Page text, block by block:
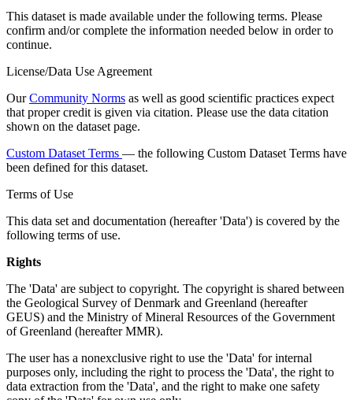
This dataset is made available under the following terms. Please
confirm and/or complete the information needed below in order to
continue.
License/Data Use Agreement
OurCommunity Norms as well as good scientific practices expect
that proper credit is given via citation. Please use the data citation
shown on the dataset page.
Custom Dataset Terms — the following Custom Dataset Terms have
been defined for this dataset.
Terms of Use
This data set and documentation (hereafter 'Data') is covered by the
following terms of use.
Rights
The 'Data' are subject to copyright. The copyright is shared between
the Geological Survey of Denmark and Greenland (hereafter
GEUS) and the Ministry of Mineral Resources of the Government
of Greenland (hereafter MMR).
The user has a nonexclusive right to use the 'Data' for internal
purposes only, including the right to process the 'Data', the right to
data extraction from the 'Data', and the right to make one safety